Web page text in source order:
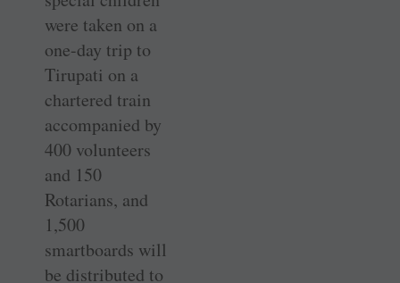
were taken on a
one-day trip to
Tirupati on a
chartered train
accompanied by
400 volunteers
and 150
Rotarians, and
1,500
smartboards will
be distributed to